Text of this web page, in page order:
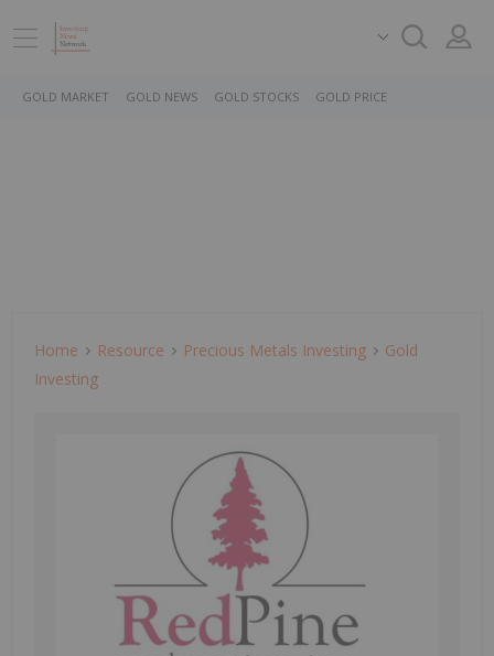
GOLD MARKET GOLD NEWS GOLD STOCKS GOLD PRICE
Home Resource Precious Metals Investing
Gold
Investing